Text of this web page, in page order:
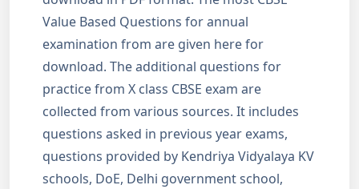
Value Based Questions for annual
examination from are given here for
download. The additional questions for
practice from X class CBSE exam are
collected from various sources. It includes
questions asked in previous year exams,
questions provided by Kendriya Vidyalaya KV
schools, DoE, Delhi government school,